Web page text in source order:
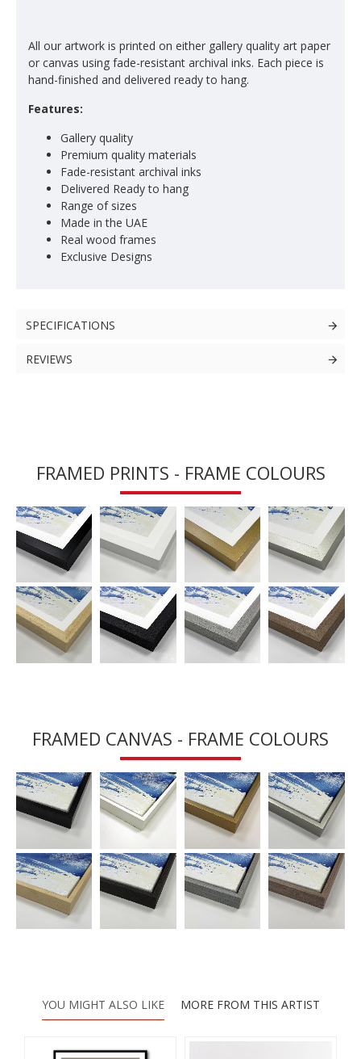
All our artwork is printed on either gallery quality art paper
or canvas using fade-resistant archival inks. Each piece is
hand-finished and delivered ready to hang.
Features:
Gallery quality
Premium quality materials
Fade-resistant archival inks
Delivered Ready to hang
Range of sizes
Made in the UAE
Real wood frames
Exclusive Designs
SPECIFICATIONS
REVIEWS
FRAMED PRINTS - FRAME COLOURS
FRAMED CANVAS - FRAME COLOURS
YOU MIGHT ALSO LIKE MORE FROM THIS ARTIST